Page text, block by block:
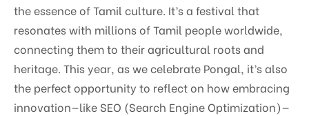
the essence of Tamil culture. It’s a festival that
resonates with millions of Tamil people worldwide,
connecting them to their agricultural roots and
heritage. This year, as we celebrate Pongal, it’s also
the perfect opportunity to reflect on how embracing
innovation—like SEO (Search Engine Optimization)—